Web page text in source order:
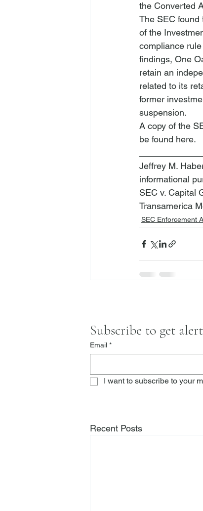
the Converted
The SEC found
of the
compliance
findings, One
retain an
related to its
former
suspension.
A copy of the
be found here.
Jeffrey M.
informational
SEC v. Capital
Transamerica
SEC Enforcement
Subscribe to get
Email *
I want to subscribe to your
Recent Posts